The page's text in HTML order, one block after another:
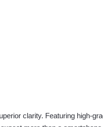
clarity. Featuring high-